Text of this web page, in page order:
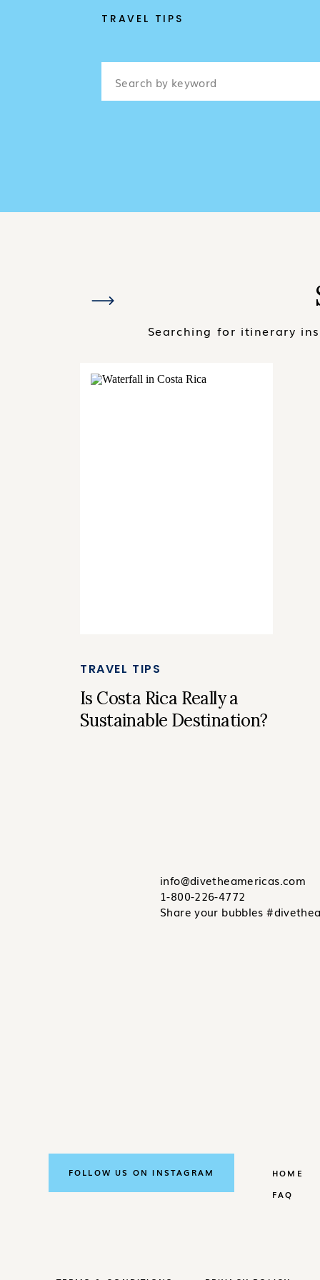
TRAVEL TIPS
Search
for:
TRAVEL TIPS
Is Costa Rica Really a
Sustainable Destination?
Searching for itinerary
info@divetheamericas.com
1-800-226-4772
Share your bubbles
HOME
FOLLOW US ON INSTAGRAM
FAQ